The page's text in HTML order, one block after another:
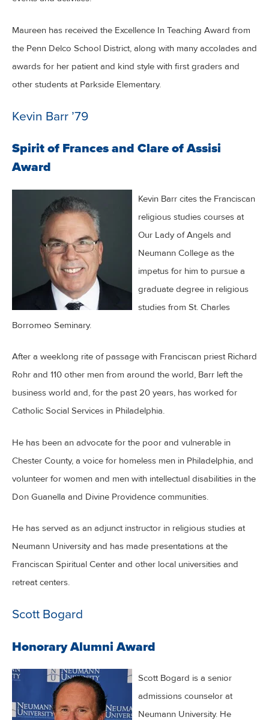
Maureen has received the Excellence In Teaching Award from
the Penn Delco School District, along with many accolades and
awards for her patient and kind style with first graders and
other students at Parkside Elementary.
Kevin Barr ’79
Spirit of Frances and Clare of Assisi
Award
Kevin Barr cites the Franciscan
religious studies courses at
Our Lady of Angels and
Neumann College as the
impetus for him to pursue a
graduate degree in religious
studies from St. Charles
Borromeo Seminary.
After a weeklong rite of passage with Franciscan priest Richard
Rohr and 110 other men from around the world, Barr left the
business world and, for the past 20 years, has worked for
Catholic Social Services in Philadelphia.
He has been an advocate for the poor and vulnerable in
Chester County, a voice for homeless men in Philadelphia, and
volunteer for women and men with intellectual disabilities in the
Don Guanella and Divine Providence communities.
He has served as an adjunct instructor in religious studies at
Neumann University and has made presentations at the
Franciscan Spiritual Center and other local universities and
retreat centers.
Scott Bogard
Honorary Alumni Award
Scott Bogard is a senior
admissions counselor at
Neumann University. He